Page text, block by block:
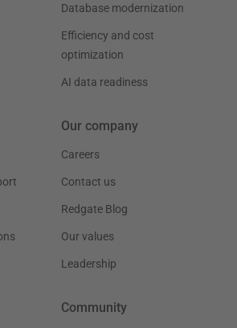
Database modernization
Efficiency and cost
optimization
AI data readiness
Our company
Careers
Contact us
Redgate Blog
Our values
Leadership
Community